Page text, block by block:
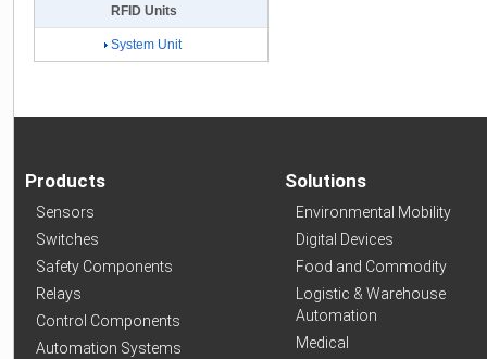
RFID Units
System Unit
Products
Sensors
Switches
Safety Components
Relays
Control Components
Automation Systems
Solutions
Environmental Mobility
Digital Devices
Food and Commodity
Logistic & Warehouse
Automation
Medical